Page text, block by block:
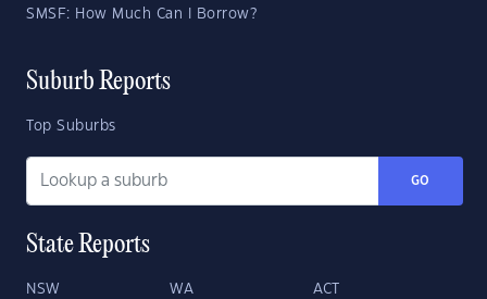
SMSF: How Much Can I Borrow?
Suburb Reports
Top Suburbs
GO
State Reports
NSW WA ACT